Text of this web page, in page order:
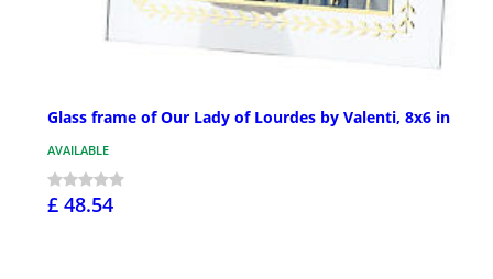
Glass frame of Our Lady of Lourdes by Valenti, 8x6 in
AVAILABLE
£ 48.54